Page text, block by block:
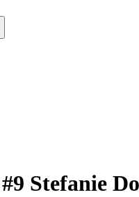
#9 Stefanie